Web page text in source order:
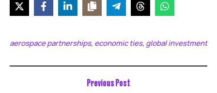
aerospace partnerships, economic ties, global investment
Previous Post